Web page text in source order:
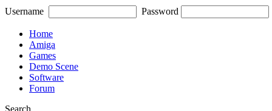
Username Password
Home
Amiga
Games
Demo Scene
Software
Forum
Search